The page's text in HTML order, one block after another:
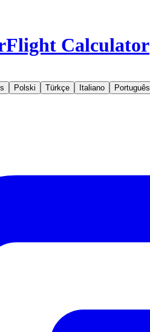
Flight Calculator
Polski Türkçe Italiano Português